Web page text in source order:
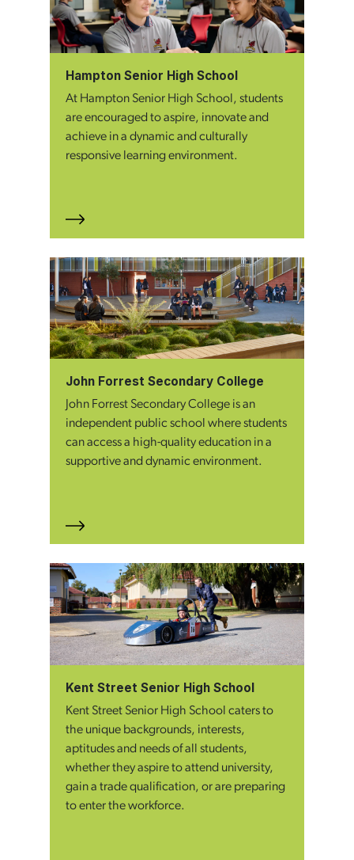
Hampton Senior High School
At Hampton Senior High School, students
are encouraged to aspire, innovate and
achieve in a dynamic and culturally
responsive learning environment.
John Forrest Secondary College
John Forrest Secondary College is an
independent public school where students
can access a high-quality education in a
supportive and dynamic environment.
Kent Street Senior High School
Kent Street Senior High School caters to
the unique backgrounds, interests,
aptitudes and needs of all students,
whether they aspire to attend university,
gain a trade qualification, or are preparing
to enter the workforce.